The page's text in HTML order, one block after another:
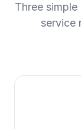
Three
service